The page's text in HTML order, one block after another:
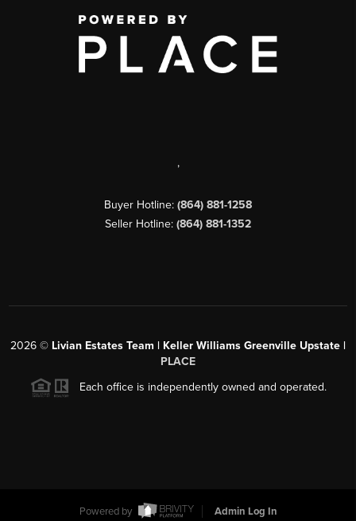
,
Buyer Hotline: (864) 881-1258
Seller Hotline: (864) 881-1352
2026 © Livian Estates Team | Keller Williams Greenville Upstate |
PLACE
Each office is independently owned and operated.
Powered by Admin Log In